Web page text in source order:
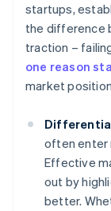
startups,
the difference
traction –
one reason
market
often enter
Effective
out by
better.